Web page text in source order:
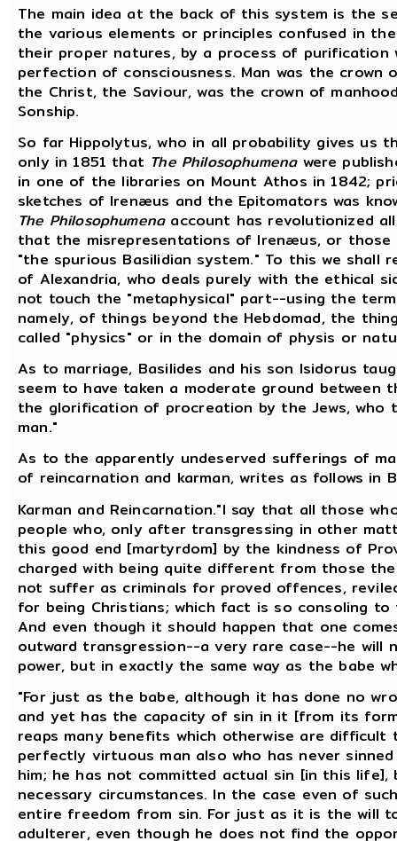
The main idea at the back of this system is the
the various elements or principles confused in
their proper natures, by a process of purification
perfection of consciousness. Man was the
the Christ, the Saviour, was the crown of
Sonship.
So far Hippolytus, who in all probability gives us
only in 1851 that The Philosophumenawere
in one of the libraries on Mount Athos in 1842;
sketches of Irenæus and the Epitomators was
The Philosophumenaaccount has revolutionized
that the misrepresentations of Irenæus, or
"the spurious Basilidian system." To this we
of Alexandria, who deals purely with the ethical
not touch the "metaphysical" part--using the
namely, of things beyond the Hebdomad, the
called "physics" or in the domain of physis or
As to marriage, Basilides and his son Isidorus
seem to have taken a moderate ground between
the glorification of procreation by the Jews,
man."
As to the apparently undeserved sufferings of
of reincarnation and karman, writes as follows in
Karman and Reincarnation."I say that all those
people who, only after transgressing in other
this good end [martyrdom] by the kindness of
charged with being quite different from those
not suffer as criminals for proved offences,
for being Christians; which fact is so consoling
And even though it should happen that one
outward transgression--a very rare case--he
power, but in exactly the same way as the babe
"For just as the babe, although it has done no
and yet has the capacity of sin in it [from its
reaps many benefits which otherwise are
perfectly virtuous man also who has never
him; he has not committed actual sin [in this
necessary circumstances. In the case even of
entire freedom from sin. For just as it is the will
adulterer, even though he does not find the